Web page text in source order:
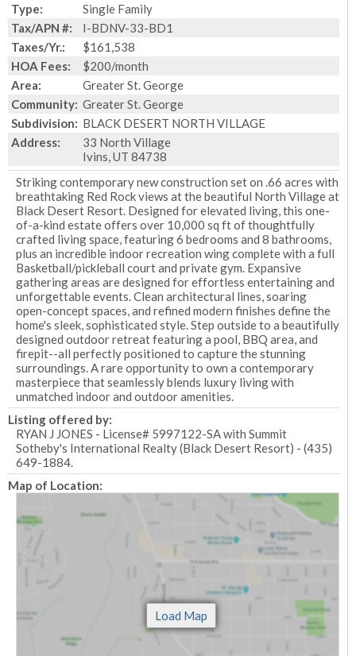
Type:
Single Family
Tax/APN #:
I-BDNV-33-BD1
Taxes/Yr.:
$161,538
HOA Fees:
$200/month
Area:
Greater St. George
Community: Greater St. George
Subdivision: BLACK DESERT NORTH VILLAGE
Address:
33 North Village
Ivins, UT 84738
Striking contemporary new construction set on .66 acres with
breathtaking Red Rock views at the beautiful North Village at
Black Desert Resort. Designed for elevated living, this one-
of-a-kind estate offers over 10,000 sq ft of thoughtfully
crafted living space, featuring 6 bedrooms and 8 bathrooms,
plus an incredible indoor recreation wing complete with a full
Basketball/pickleball court and private gym. Expansive
gathering areas are designed for effortless entertaining and
unforgettable events. Clean architectural lines, soaring
open-concept spaces, and refined modern finishes define the
home's sleek, sophisticated style. Step outside to a beautifully
designed outdoor retreat featuring a pool, BBQ area, and
firepit--all perfectly positioned to capture the stunning
surroundings. A rare opportunity to own a contemporary
masterpiece that seamlessly blends luxury living with
unmatched indoor and outdoor amenities.
Listing offered by:
RYAN J JONES - License# 5997122-SA with Summit
Sotheby's International Realty (Black Desert Resort) - (435)
649-1884.
Map of Location: